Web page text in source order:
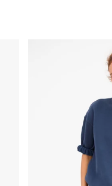
Le Jogging Short -